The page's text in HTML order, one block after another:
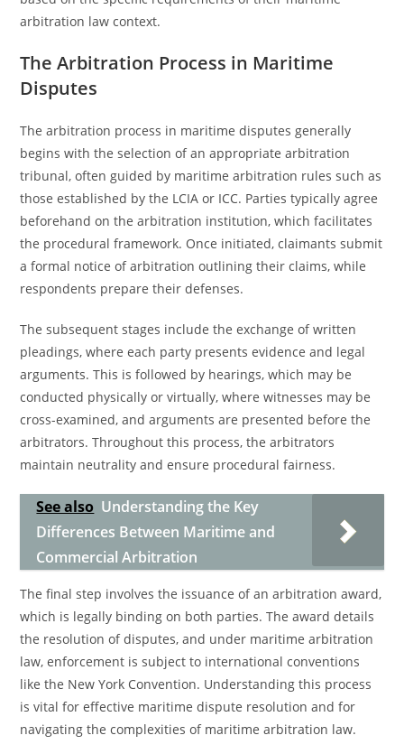
arbitration law context.
The Arbitration Process in Maritime
Disputes
The arbitration process in maritime disputes generally
begins with the selection of an appropriate arbitration
tribunal, often guided by maritime arbitration rules such as
those established by the LCIA or ICC. Parties typically agree
beforehand on the arbitration institution, which facilitates
the procedural framework. Once initiated, claimants submit
a formal notice of arbitration outlining their claims, while
respondents prepare their defenses.
The subsequent stages include the exchange of written
pleadings, where each party presents evidence and legal
arguments. This is followed by hearings, which may be
conducted physically or virtually, where witnesses may be
cross-examined, and arguments are presented before the
arbitrators. Throughout this process, the arbitrators
maintain neutrality and ensure procedural fairness.
See also Understanding the Key
Differences Between Maritime and
Commercial Arbitration
The final step involves the issuance of an arbitration award,
which is legally binding on both parties. The award details
the resolution of disputes, and under maritime arbitration
law, enforcement is subject to international conventions
like the New York Convention. Understanding this process
is vital for effective maritime dispute resolution and for
navigating the complexities of maritime arbitration law.